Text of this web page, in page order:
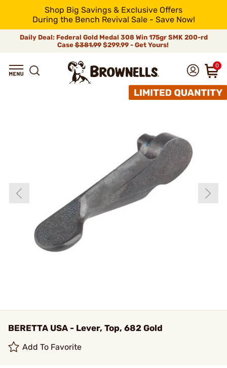
Shop Big Savings & Exclusive Offers
During the Bench Revival Sale - Save Now!
Daily Deal: Federal Gold Medal 308 Win 175gr SMK 200-rd
Case$381.99$299.99 - Get Yours!
0
BERETTA USA - Lever, Top, 682 Gold
Add To Favorite